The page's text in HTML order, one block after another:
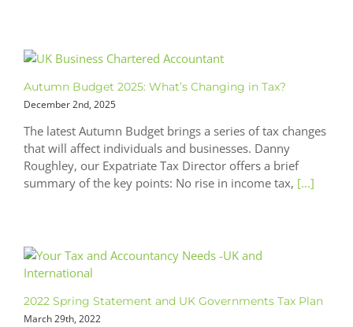
Autumn Budget 2025: What’s Changing in Tax?
December 2nd, 2025
The latest Autumn Budget brings a series of tax changes
that will affect individuals and businesses. Danny
Roughley, our Expatriate Tax Director offers a brief
summary of the key points: No rise in income tax, [...]
2022 Spring Statement and UK Governments Tax Plan
March 29th, 2022